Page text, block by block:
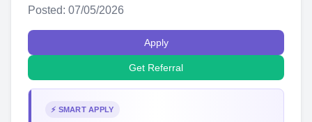
Posted: 07/05/2026
Apply
Get Referral
⚡ SMART APPLY